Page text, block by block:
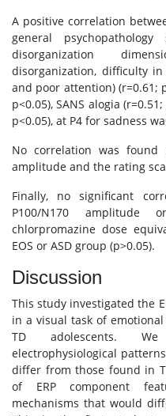
A positive correlation
general psychopathology
disorganization
disorganization, difficulty
and poor attention) (r=0.61;
p<0.05), SANS alogia
p<0.05), at P4 for sadness
No correlation was found
amplitude and the rating
Finally, no significant
P100/N170
chlorpromazine dose
EOS or ASD group (p>0.05).
Discussion
This study investigated the
in a visual task of emotional
TD adolescents.
electrophysiological
differ from those found in
of ERP component
mechanisms that would